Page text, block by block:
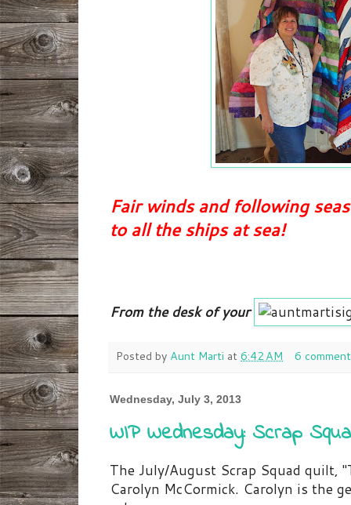
Fair winds and following
to all the ships at sea!
From the desk of your
Posted by Aunt Marti at6:42 AM 6
Wednesday, July 3, 2013
WIP Wednesday: Scrap
The July/August Scrap Squad quilt,
Carolyn McCormick. Carolyn is the